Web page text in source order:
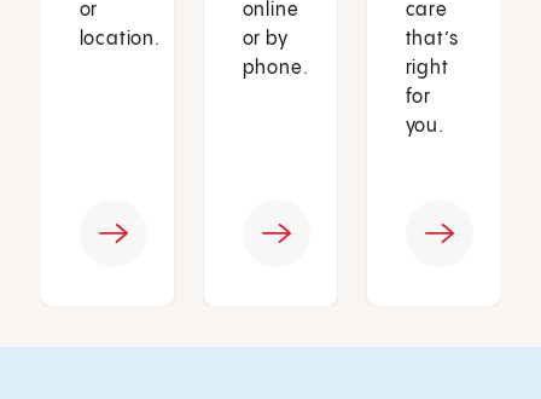
or
location.
online
or by
phone.
care
that’s
right
for
you.